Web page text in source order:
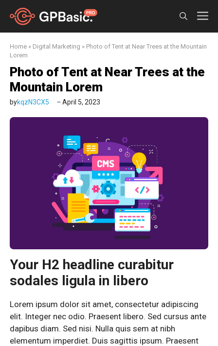
Home » Digital Marketing » Photo of Tent at Near Trees at the Mountain
Lorem
Photo of Tent at Near Trees at the
Mountain Lorem
bykqzN3CX5 April 5, 2023
Your H2 headline curabitur
sodales ligula in libero
Lorem ipsum dolor sit amet, consectetur adipiscing
elit. Integer nec odio. Praesent libero. Sed cursus ante
dapibus diam. Sed nisi. Nulla quis sem at nibh
elementum imperdiet. Duis sagittis ipsum. Praesent